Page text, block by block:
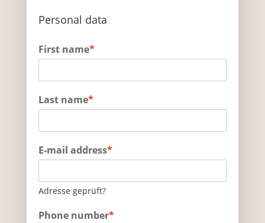
Personal data
First name*
Last name*
E-mail address*
Adresse geprüft?
Phone number*